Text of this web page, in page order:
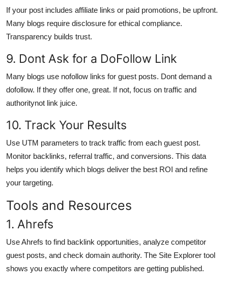
If your post includes affiliate links or paid promotions, be upfront.
Many blogs require disclosure for ethical compliance.
Transparency builds trust.
9. Dont Ask for a DoFollow Link
Many blogs use nofollow links for guest posts. Dont demand a
dofollow. If they offer one, great. If not, focus on traffic and
authoritynot link juice.
10. Track Your Results
Use UTM parameters to track traffic from each guest post.
Monitor backlinks, referral traffic, and conversions. This data
helps you identify which blogs deliver the best ROI and refine
your targeting.
Tools and Resources
1. Ahrefs
Use Ahrefs to find backlink opportunities, analyze competitor
guest posts, and check domain authority. The Site Explorer tool
shows you exactly where competitors are getting published.